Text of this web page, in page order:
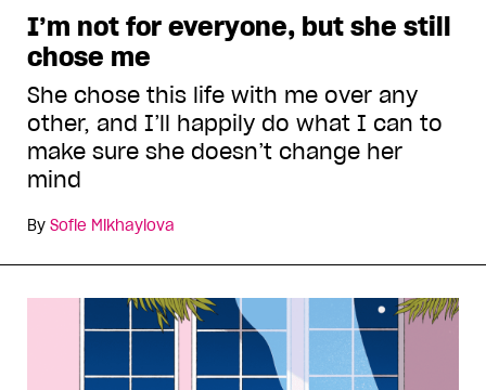
I’m not for everyone, but she still
chose me
She chose this life with me over any
other, and I’ll happily do what I can to
make sure she doesn’t change her
mind
By Sofie Mikhaylova